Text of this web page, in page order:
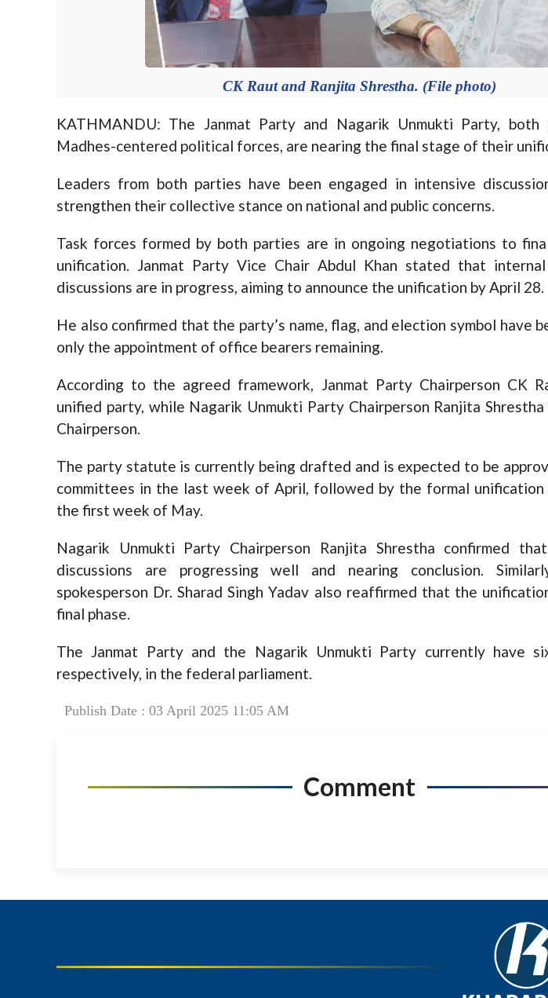
CK Raut and Ranjita Shrestha. (File photo)
KATHMANDU: The Janmat Party and Nagarik Unmukti Party, both
Madhes-centered political forces, are nearing the final stage of their
Leaders from both parties have been engaged in intensive
strengthen their collective stance on national and public concerns.
Task forces formed by both parties are in ongoing negotiations to
unification. Janmat Party Vice Chair Abdul Khan stated that
discussions are in progress, aiming to announce the unification by April 28.
He also confirmed that the party’s name, flag, and election symbol have
only the appointment of office bearers remaining.
According to the agreed framework, Janmat Party Chairperson CK
unified party, while Nagarik Unmukti Party Chairperson Ranjita
Chairperson.
The party statute is currently being drafted and is expected to be
committees in the last week of April, followed by the formal unification
the first week of May.
Nagarik Unmukti Party Chairperson Ranjita Shrestha confirmed
discussions are progressing well and nearing conclusion.
spokesperson Dr. Sharad Singh Yadav also reaffirmed that the
final phase.
The Janmat Party and the Nagarik Unmukti Party currently have
respectively, in the federal parliament.
Publish Date : 03 April 2025 11:05 AM
Comment